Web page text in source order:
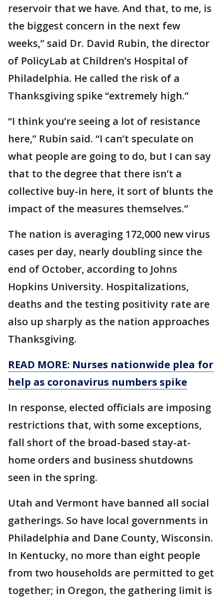
reservoir that we have. And that, to me, is
the biggest concern in the next few
weeks,” said Dr. David Rubin, the director
of PolicyLab at Children’s Hospital of
Philadelphia. He called the risk of a
Thanksgiving spike “extremely high.”
“I think you’re seeing a lot of resistance
here,” Rubin said. “I can’t speculate on
what people are going to do, but I can say
that to the degree that there isn’t a
collective buy-in here, it sort of blunts the
impact of the measures themselves.”
The nation is averaging 172,000 new virus
cases per day, nearly doubling since the
end of October, according to Johns
Hopkins University. Hospitalizations,
deaths and the testing positivity rate are
also up sharply as the nation approaches
Thanksgiving.
READ MORE: Nurses nationwide plea for
help as coronavirus numbers spike
In response, elected officials are imposing
restrictions that, with some exceptions,
fall short of the broad-based stay-at-
home orders and business shutdowns
seen in the spring.
Utah and Vermont have banned all social
gatherings. So have local governments in
Philadelphia and Dane County, Wisconsin.
In Kentucky, no more than eight people
from two households are permitted to get
together; in Oregon, the gathering limit is